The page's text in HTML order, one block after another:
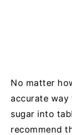
No matter
accurate
sugar into
recommend